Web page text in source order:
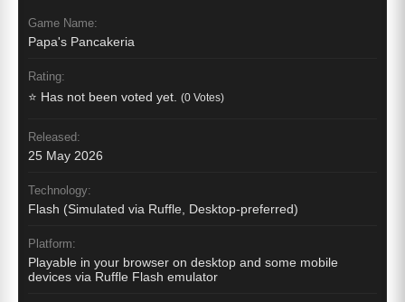
Game Name:
Papa's Pancakeria
Rating:
⭐ Has not been voted yet. (0 Votes)
Released:
25 May 2026
Technology:
Flash (Simulated via Ruffle, Desktop-preferred)
Platform:
Playable in your browser on desktop and some mobile
devices via Ruffle Flash emulator